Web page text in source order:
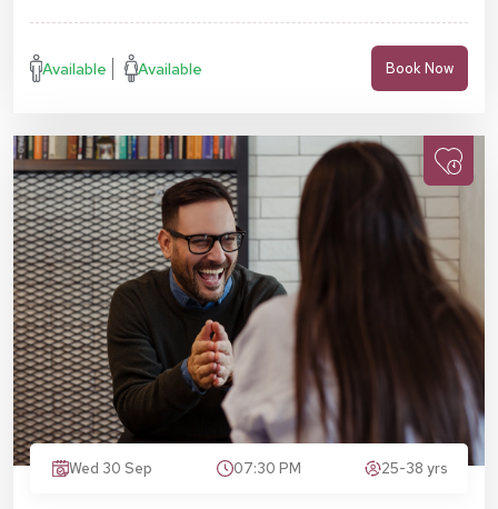
Available Available Book Now
Wed 30 Sep 07:30 PM 25-38 yrs